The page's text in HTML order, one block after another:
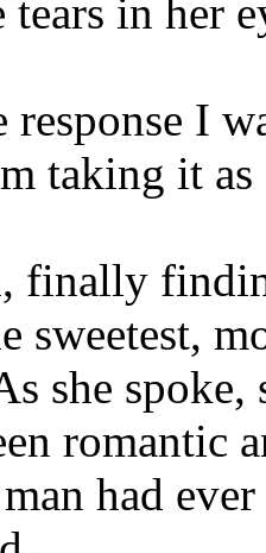
in her
response I
taking it as
finally
sweetest,
she
romantic
had ever